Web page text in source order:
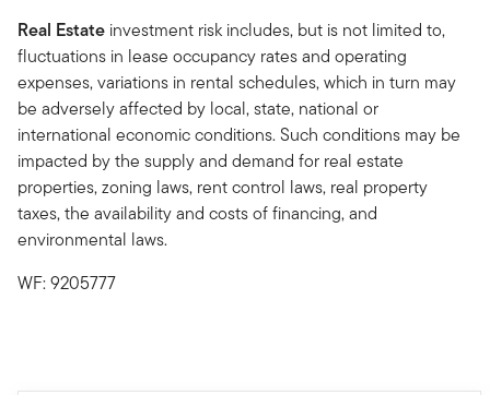
Real Estate investment risk includes, but is not limited to,
fluctuations in lease occupancy rates and operating
expenses, variations in rental schedules, which in turn may
be adversely affected by local, state, national or
international economic conditions. Such conditions may be
impacted by the supply and demand for real estate
properties, zoning laws, rent control laws, real property
taxes, the availability and costs of financing, and
environmental laws.
WF: 9205777